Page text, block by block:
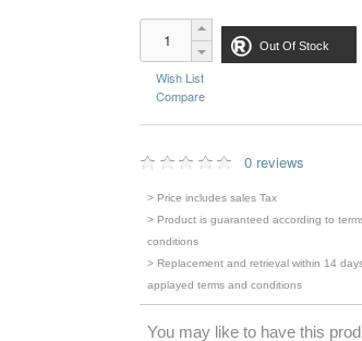
Out Of Stock
Wish List
Compare
0 reviews
> Price includes sales Tax
> Product is guaranteed according to
conditions
> Replacement and retrieval within 14
applayed terms and conditions
You may like to have this